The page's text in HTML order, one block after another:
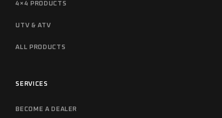
4×4 PRODUCTS
UTV & ATV
ALL PRODUCTS
SERVICES
BECOME A DEALER